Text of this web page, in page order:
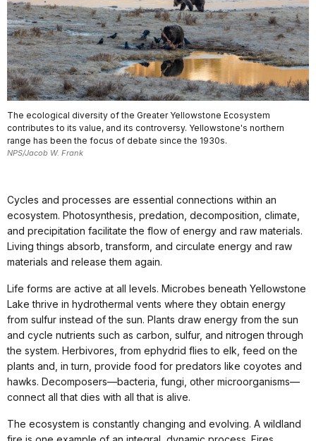
The ecological diversity of the Greater Yellowstone Ecosystem
contributes to its value, and its controversy. Yellowstone's northern
range has been the focus of debate since the 1930s.
NPS/Jacob W. Frank
Cycles and processes are essential connections within an
ecosystem. Photosynthesis, predation, decomposition, climate,
and precipitation facilitate the flow of energy and raw materials.
Living things absorb, transform, and circulate energy and raw
materials and release them again.
Life forms are active at all levels. Microbes beneath Yellowstone
Lake thrive in hydrothermal vents where they obtain energy
from sulfur instead of the sun. Plants draw energy from the sun
and cycle nutrients such as carbon, sulfur, and nitrogen through
the system. Herbivores, from ephydrid flies to elk, feed on the
plants and, in turn, provide food for predators like coyotes and
hawks. Decomposers—bacteria, fungi, other microorganisms—
connect all that dies with all that is alive.
The ecosystem is constantly changing and evolving. A wildland